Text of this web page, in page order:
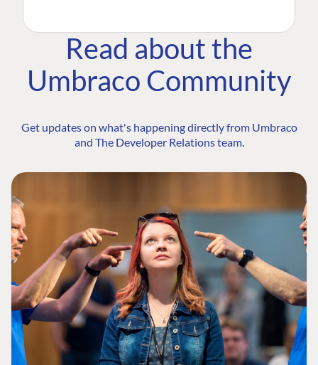
Read about the
Umbraco Community
Get updates on what's happening directly from Umbraco
and The Developer Relations team.